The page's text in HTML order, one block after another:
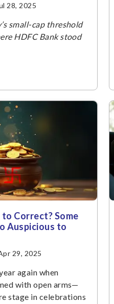
28, 2025
small-cap threshold
HDFC Bank stood
Correct? Some
Auspicious to
29, 2025
again when
with open arms—
stage in celebrations